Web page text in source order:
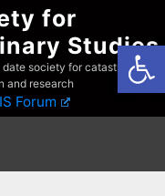
for
Studies
society for catastrophist
and research
Forum